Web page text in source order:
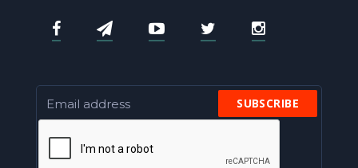
SUBSCRIBE